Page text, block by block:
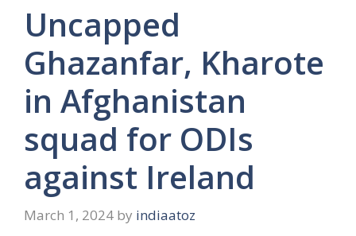
Uncapped
Ghazanfar, Kharote
in Afghanistan
squad for ODIs
against Ireland
March 1, 2024 by indiaatoz